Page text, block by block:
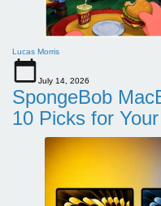
Lucas Morris
July 14, 2026
SpongeBob
10 Picks for